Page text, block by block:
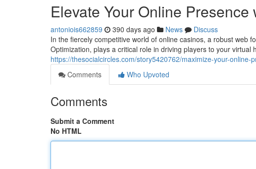
Elevate Your Online
antoniois662859 390 days ago News
Discuss
In the fiercely competitive world of online casinos, a robust web
Optimization, plays a critical role in driving players to your virtual
https://thesocialcircles.com/story5420762/maximize-your-online-
Comments
Who Upvoted
Comments
Submit a Comment
No HTML